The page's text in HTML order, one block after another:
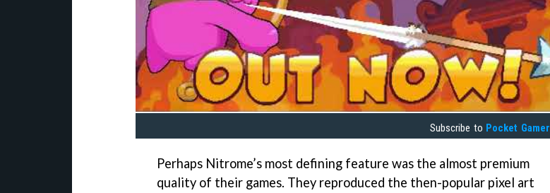
Subscribe to Pocket Gamer
Perhaps Nitrome’s most defining feature was the almost premium
quality of their games. They reproduced the then-popular pixel art